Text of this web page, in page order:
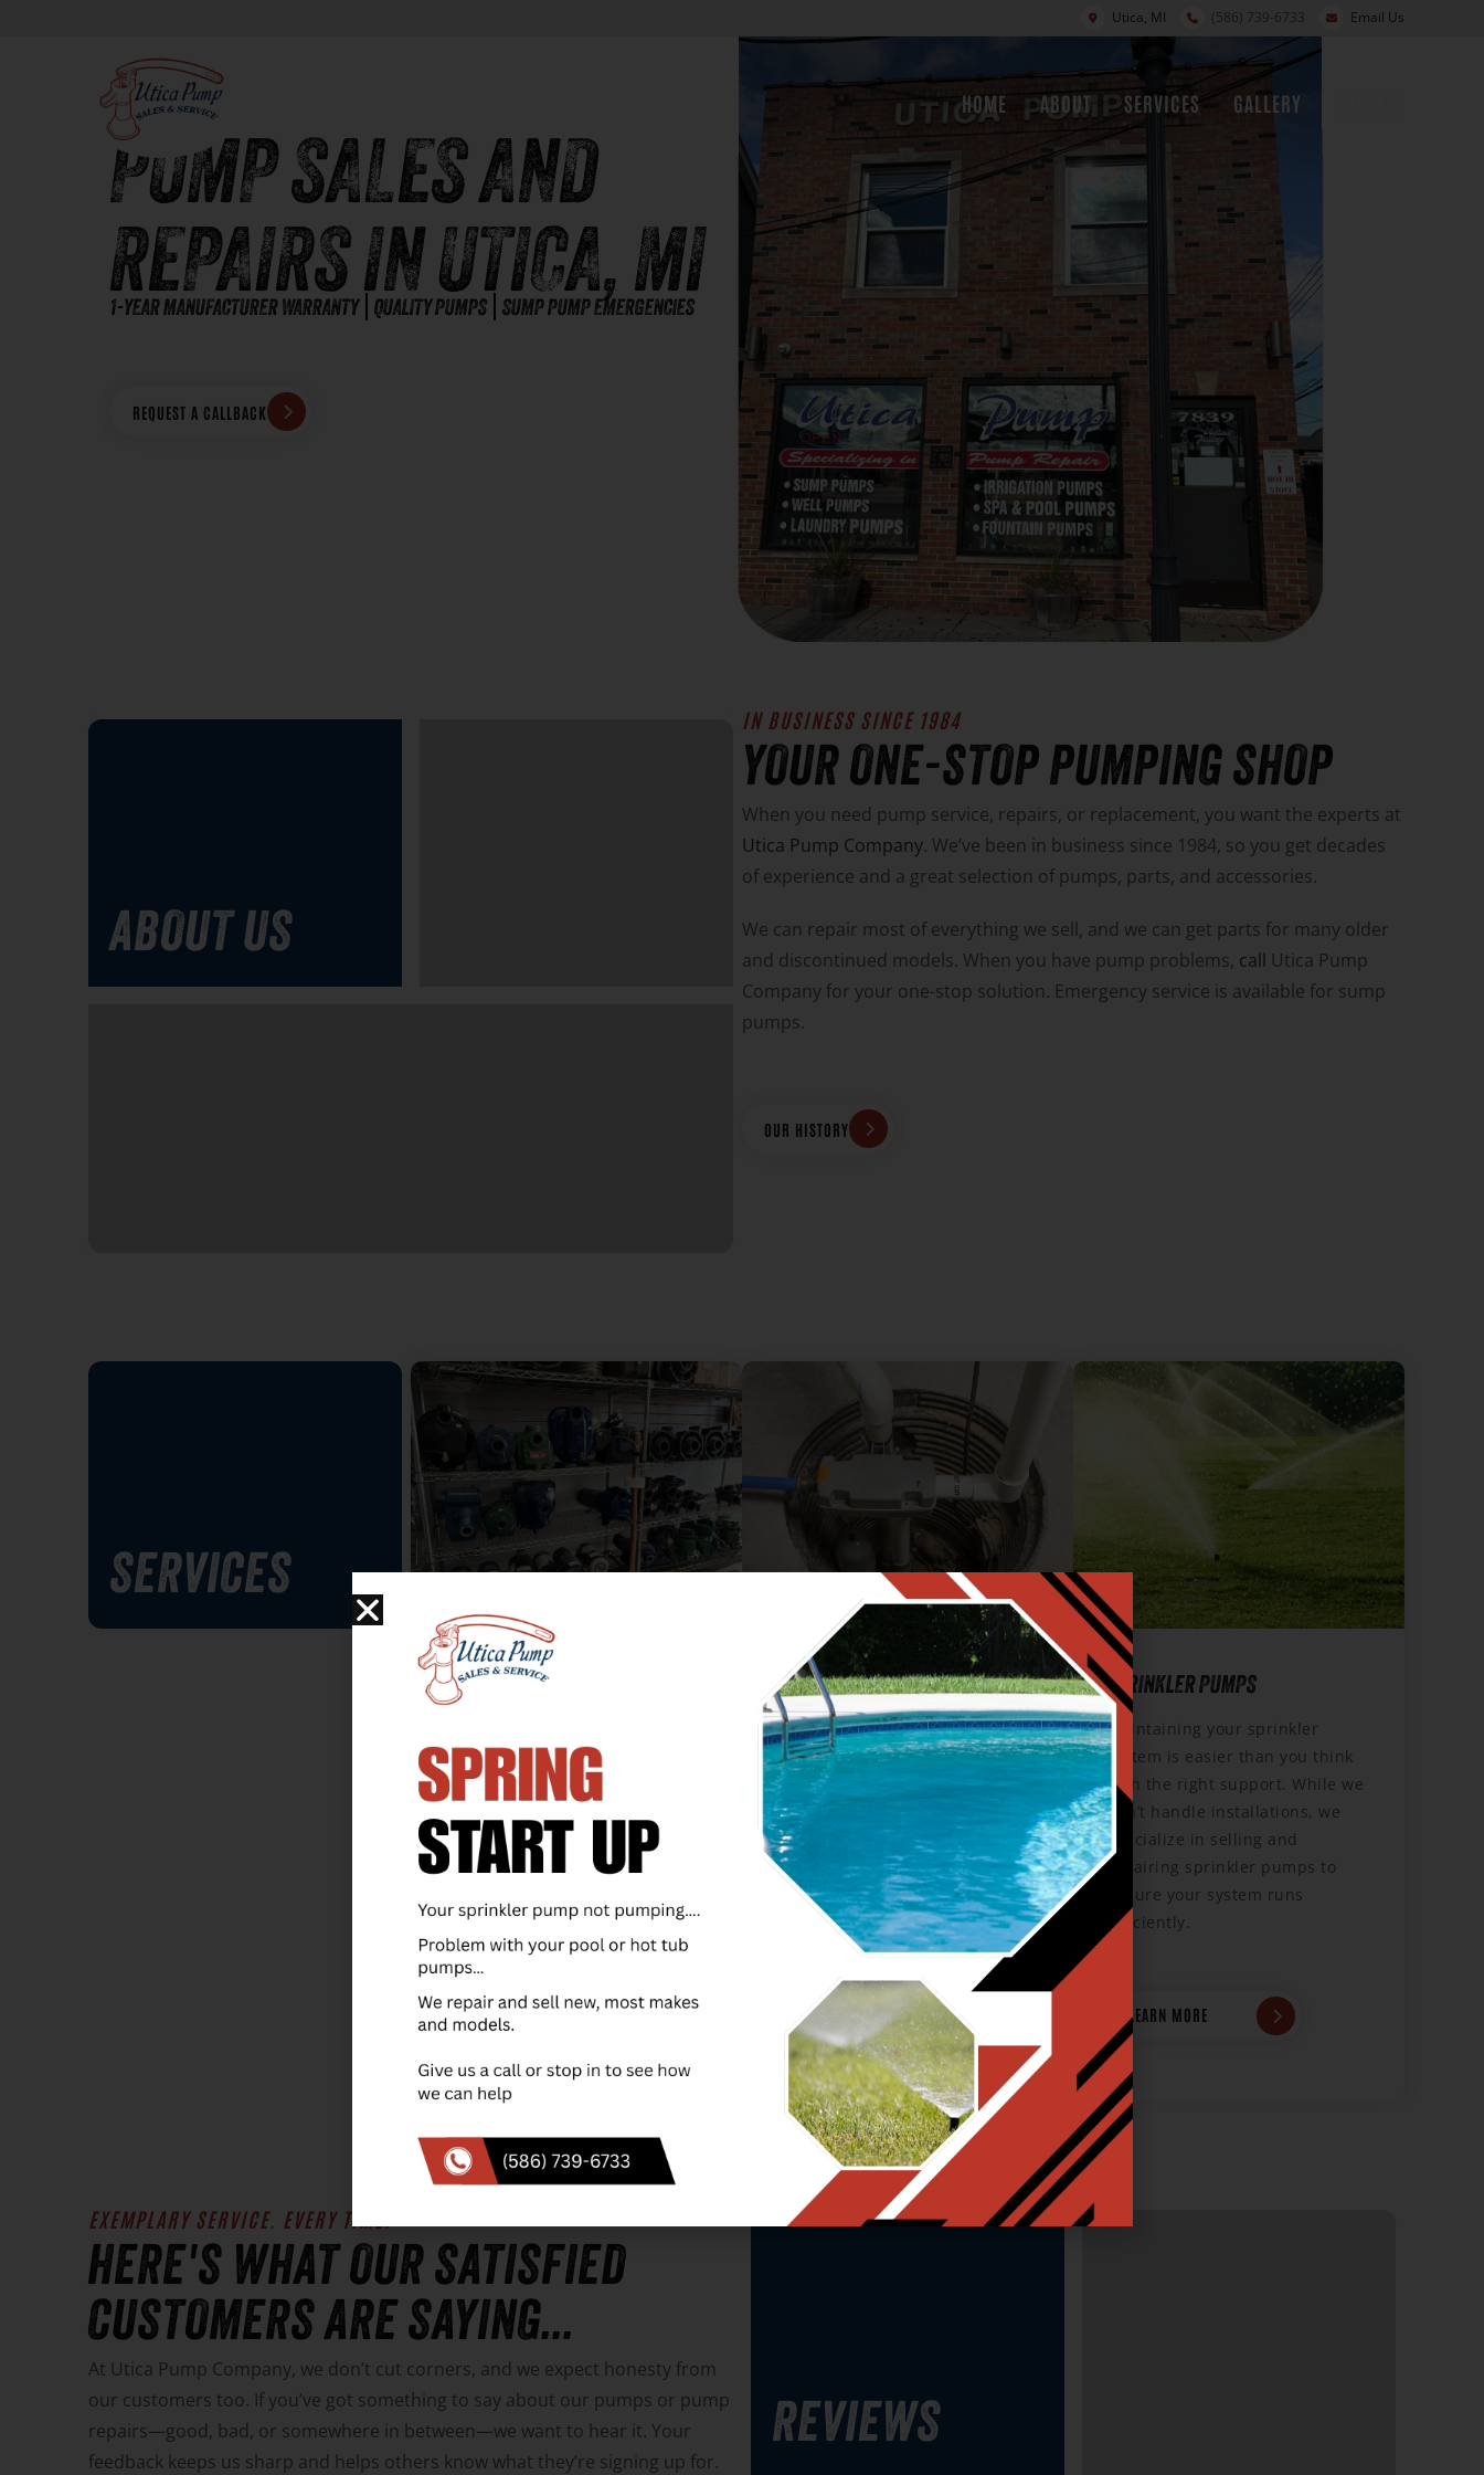
Utica, MI (586) 739-6733 Email Us
HOME ABOUT SERVICES GALLERY
PUMP SALES AND
REPAIRS IN UTICA, MI
1-YEAR MANUFACTURER WARRANTY QUALITY PUMPS SUMP PUMP EMERGENCIES
REQUEST A CALLBACK
ABOUT US
IN BUSINESS SINCE 1984
YOUR ONE-STOP PUMPING SHOP
When you need pump service, repairs, or replacement, you want the experts at
Utica Pump Company. We’ve been in business since 1984, so you get decades
of experience and a great selection of pumps, parts, and accessories.
We can repair most of everything we sell, and we can get parts for many older
and discontinued models. When you have pump problems, call Utica Pump
Company for your one-stop solution. Emergency service is available for sump
pumps.
OUR HISTORY
SERVICES
PUMP SALES AND SERVICES
largest specialized inventory of
pumps and DIY pump parts. Let
your residential pumps and
systems. If the part you need is
order it for you. We also offer
warranties on our pumps!
SUMP, SEWAGE, AND UTILITY
PUMPS
A lot depends on your sump,
sewage, or utility pump running
reliably; Call or visit Utica Pump
Company and get that
specialized expertise that comes
with decades of experience.
LEARN MORE
SPRINKLER PUMPS
Maintaining your sprinkler
system is easier than you think
with the right support. While we
don’t handle installations, we
specialize in selling and
repairing sprinkler pumps to
ensure your system runs
efficiently.
LEARN MORE
EXEMPLARY SERVICE. EVERY TIME.
HERE'S WHAT OUR SATISFIED
CUSTOMERS ARE SAYING...
At Utica Pump Company, we don’t cut corners, and we expect honesty from
our customers too. If you’ve got something to say about our pumps or pump
repairs—good, bad, or somewhere in between—we want to hear it. Your
feedback keeps us sharp and helps others know what they’re signing up for.
REVIEWS